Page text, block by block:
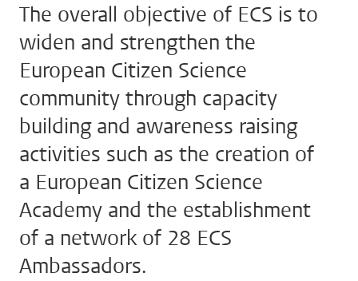
The overall objective of ECS is to
widen and strengthen the
European Citizen Science
community through capacity
building and awareness raising
activities such as the creation of
a European Citizen Science
Academy and the establishment
of a network of 28 ECS
Ambassadors.